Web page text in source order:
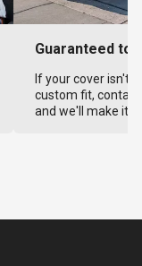
Guaranteed to
If your cover isn't
custom fit,
and we'll make it